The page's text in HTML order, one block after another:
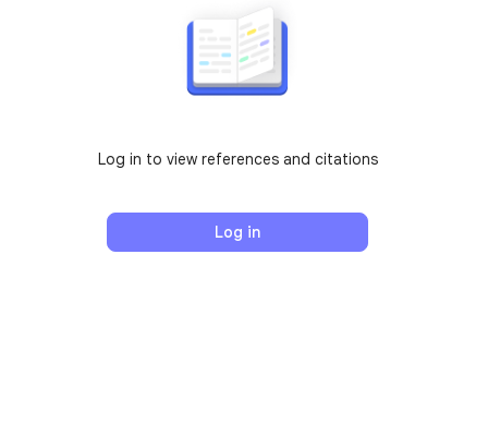
Log in to view references and citations
Log in